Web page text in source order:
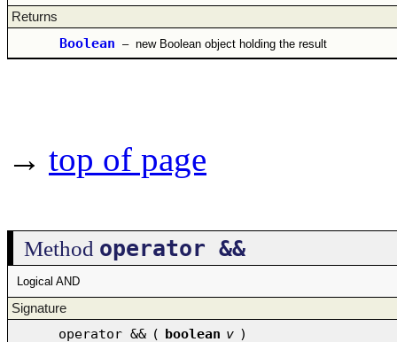
Returns
Boolean – new Boolean object holding the result
→ top of page
Method operator &&
Logical AND
Signature
operator && ( boolean v )